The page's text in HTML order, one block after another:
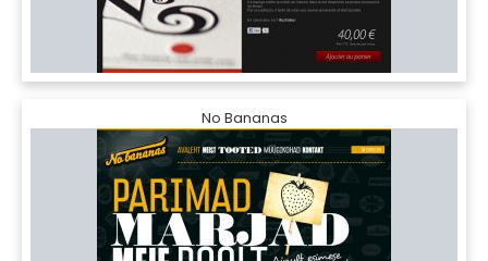
No Bananas